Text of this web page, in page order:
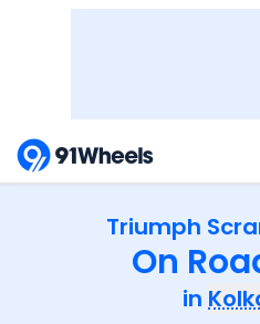
Triumph
On
in